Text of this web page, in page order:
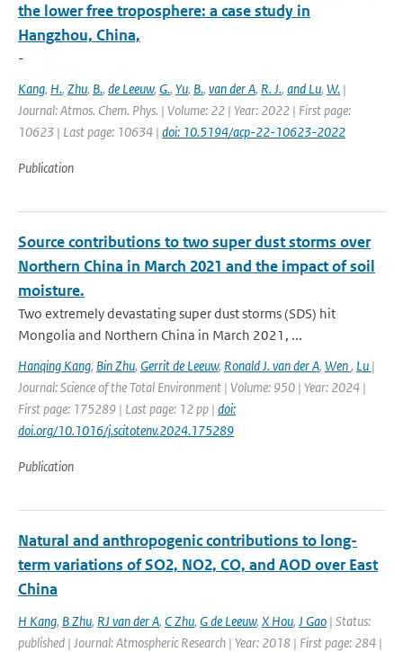
the lower free troposphere: a case study in
Hangzhou, China,
-
Kang, H., Zhu, B., de Leeuw, G., Yu, B., van der A, R. J., and Lu, W. |
Journal: Atmos. Chem. Phys. | Volume: 22 | Year: 2022 | First page:
10623 | Last page: 10634 | doi: 10.5194/acp-22-10623-2022
Publication
Source contributions to two super dust storms over
Northern China in March 2021 and the impact of soil
moisture.
Two extremely devastating super dust storms (SDS) hit
Mongolia and Northern China in March 2021, ...
Hanqing Kang, Bin Zhu, Gerrit de Leeuw, Ronald J. van der A, Wen, Lu |
Journal: Science of the Total Environment | Volume: 950 | Year: 2024 |
First page: 175289 | Last page: 12 pp | doi:
doi.org/10.1016/j.scitotenv.2024.175289
Publication
Natural and anthropogenic contributions to long-
term variations of SO2, NO2, CO, and AOD over East
China
H Kang, B Zhu, RJ van der A, C Zhu, G de Leeuw, X Hou, J Gao | Status:
published | Journal: Atmospheric Research | Year: 2018 | First page: 284 |